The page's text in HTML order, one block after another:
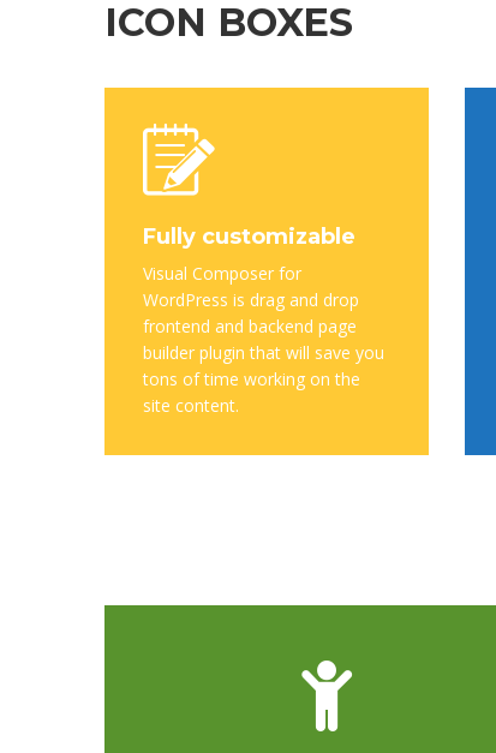
ICON BOXES
Fully customizable
Visual Composer for
WordPress is drag and drop
frontend and backend page
builder plugin that will save you
tons of time working on the
site content.